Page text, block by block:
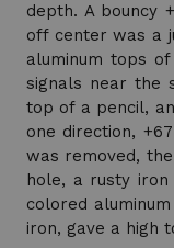
depth. A bouncy
off center was a
aluminum tops
signals near the
top of a pencil,
one direction,
was removed,
hole, a rusty
colored
iron, gave a high